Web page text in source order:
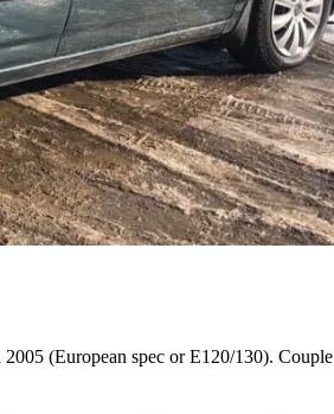
(European spec or E120/130). Couple